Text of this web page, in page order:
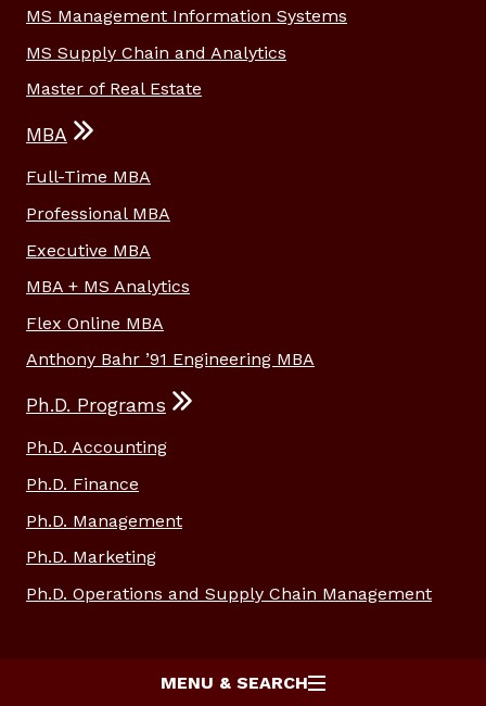
MENU & SEARCH
MS Management Information Systems
MS Supply Chain and Analytics
Master of Real Estate
MBA
Full-Time MBA
Professional MBA
Executive MBA
MBA + MS Analytics
Flex Online MBA
Anthony Bahr ’91 Engineering MBA
Ph.D. Programs
Ph.D. Accounting
Ph.D. Finance
Ph.D. Management
Ph.D. Marketing
Ph.D. Operations and Supply Chain Management
Texas A&M University